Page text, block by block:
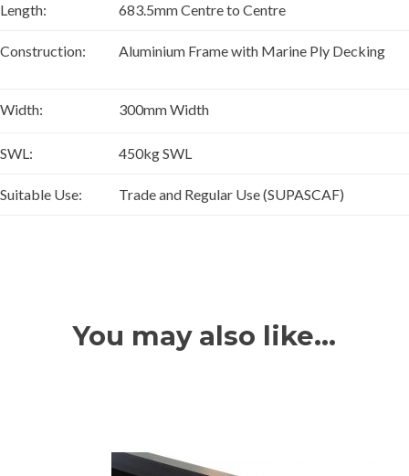
Length: 683.5mm Centre to Centre
Construction: Aluminium Frame with Marine Ply Decking
Width: 300mm Width
SWL: 450kg SWL
Suitable Use: Trade and Regular Use (SUPASCAF)
You may also like…